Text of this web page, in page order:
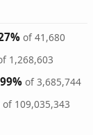
of 41,680
1,268,603
of 3,685,744
of 109,035,343